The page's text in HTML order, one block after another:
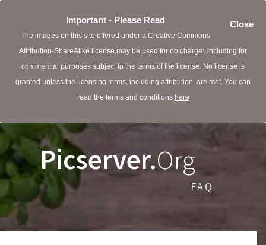
Close
Important - Please Read
The images on this site offered under a Creative Commons
Attribution-ShareAlike license may be used for no charge* including for
commercial purposes subject to the terms of the license. No license is
granted unless the licensing terms, including attribution, are met. You can
read the terms and conditions here
Picserver.Org
FAQ